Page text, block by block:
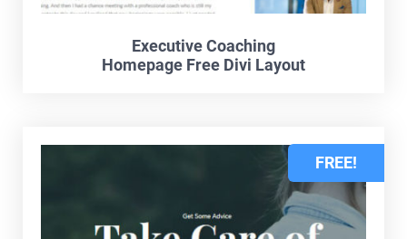
Executive Coaching
Homepage Free Divi Layout
FREE!